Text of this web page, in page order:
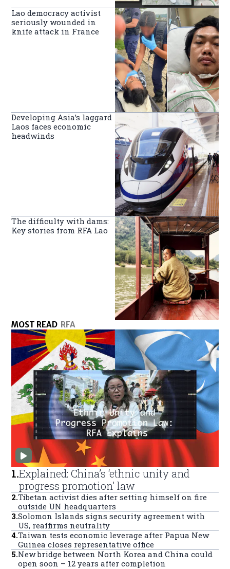
Lao democracy activist
seriously wounded in
knife attack in France
Developing Asia’s laggard
Laos faces economic
headwinds
The difficulty with dams:
Key stories from RFA Lao
MOST READ RFA
1.Explained: China’s ‘ethnic unity and
progress promotion’ law
2.Tibetan activist dies after setting himself on fire
outside UN headquarters
3.Solomon Islands signs security agreement with
US, reaffirms neutrality
4.Taiwan tests economic leverage after Papua New
Guinea closes representative office
5.New bridge between North Korea and China could
open soon – 12 years after completion